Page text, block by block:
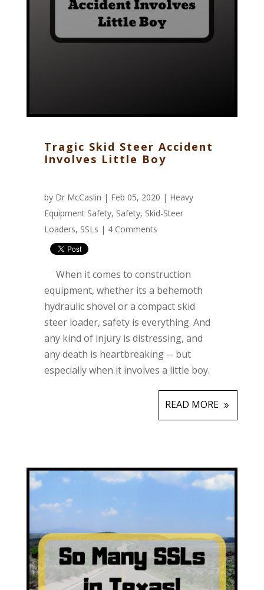
Tragic Skid Steer Accident
Involves Little Boy
by Dr McCaslin | Feb 05, 2020 | Heavy
Equipment Safety, Safety, Skid-Steer
Loaders, SSLs | 4 Comments
When it comes to construction
equipment, whether its a behemoth
hydraulic shovel or a compact skid
steer loader, safety is everything. And
any kind of injury is distressing, and
any death is heartbreaking -- but
especially when it involves a little boy.
READ MORE